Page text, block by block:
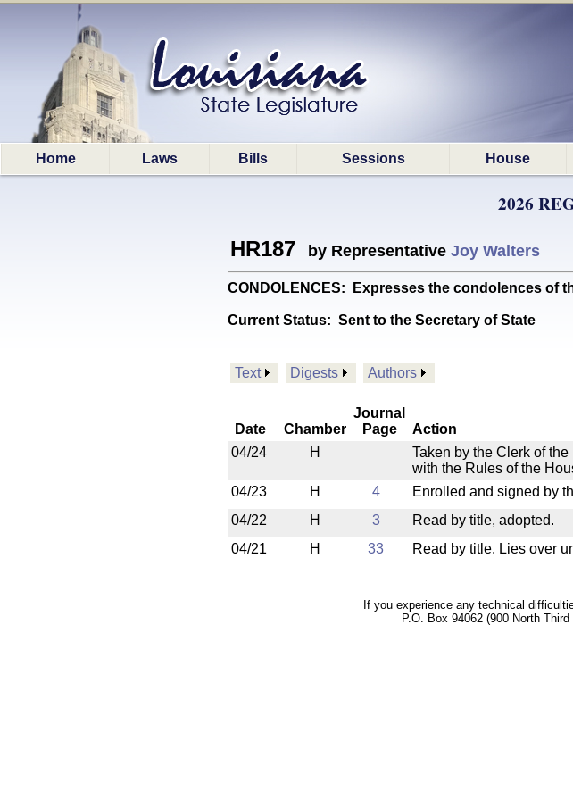
Home Laws Bills Sessions House
2026
HR187 by Representative Joy Walters
CONDOLENCES: Expresses the condolences of
Current Status: Sent to the Secretary of State
Text Digests Authors
Date Chamber
Journal
Page
Action
04/24
H
Taken by the Clerk of
with the Rules of the
04/23
H 4 Enrolled and signed by
04/22
H 3 Read by title, adopted.
04/21
H 33 Read by title. Lies over
If you experience any technical
P.O. Box 94062 (900 North